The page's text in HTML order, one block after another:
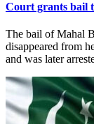
Court grants bail
The bail of Mahal
disappeared from
and was later